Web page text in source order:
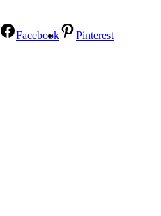
Facebook
Pinterest